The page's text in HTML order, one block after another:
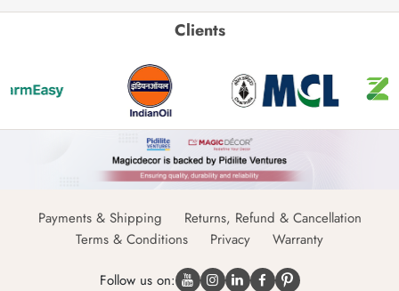
Clients
Payments & Shipping
Returns, Refund & Cancellation
Terms & Conditions
Privacy Warranty
Follow us on: